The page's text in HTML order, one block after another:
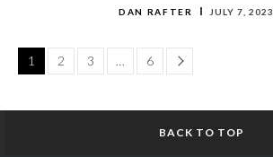
DAN RAFTER JULY 7, 2023
1 2 3 … 6 Page
BACK TO TOP